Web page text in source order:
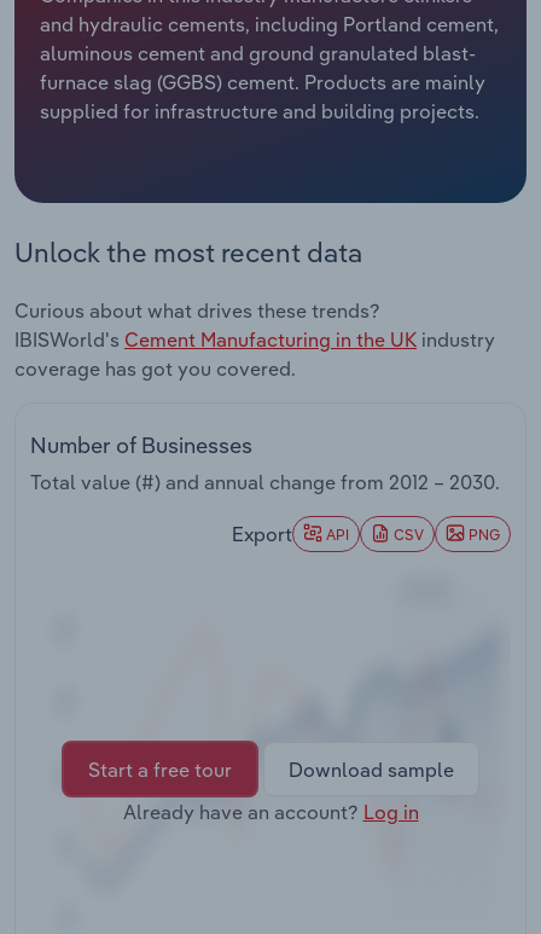
and hydraulic cements, including Portland cement,
aluminous cement and ground granulated blast-
furnace slag (GGBS) cement. Products are mainly
supplied for infrastructure and building projects.
Unlock the most recent data
Curious about what drives these trends?
IBISWorld's Cement Manufacturing in the UK industry
coverage has got you covered.
Number of Businesses
Total value (#) and annual change from 2012 – 2030.
Export API CSV PNG
Start a free tour
Download sample
Already have an account? Log in
Relpro
Marketing
Private Equity
Accommodation & Food Services
Mining
Services
Public Administration & Safety
Real Estate, Rental & Leasing
Retail Trade
Thematic Reports
Transportation and Warehousing
Industry Classifications